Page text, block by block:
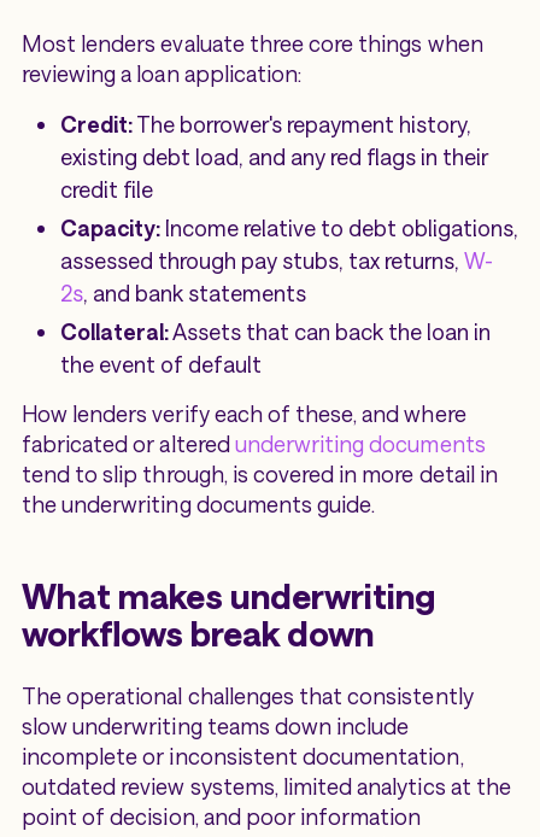
Most lenders evaluate three core things when
reviewing a loan application:
Credit:The borrower's repayment history,
existing debt load, and any red flags in their
credit file
Capacity:Income relative to debt obligations,
assessed through pay stubs, tax returns, W-
2s, and bank statements
Collateral:Assets that can back the loan in
the event of default
How lenders verify each of these, and where
fabricated or alteredunderwriting documents
tend to slip through, is covered in more detail in
the underwriting documents guide.
What makes underwriting
workflows break down
The operational challenges that consistently
slow underwriting teams down include
incomplete or inconsistent documentation,
outdated review systems, limited analytics at the
point of decision, and poor information